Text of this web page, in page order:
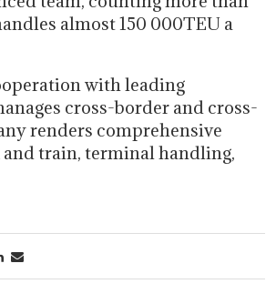
almost 150 000TEU a
with leading
cross-border and cross-
renders comprehensive
train, terminal handling,